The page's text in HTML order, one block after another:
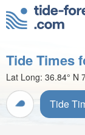
Tide Times
Lat Long: 36.84° N
Tide